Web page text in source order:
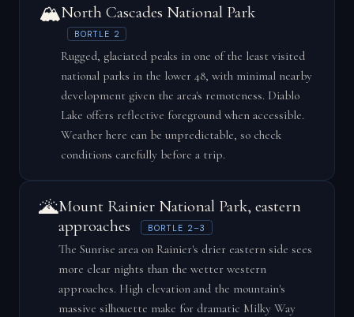
🏔️North Cascades National Park
BORTLE 2
Rugged, glaciated peaks in one of the least visited
national parks in the lower 48, with minimal nearby
development given the area's remoteness. Diablo
Lake offers reflective foreground when accessible.
Weather here can be unpredictable, so check
conditions carefully before a trip.
🌋Mount Rainier National Park, eastern
approaches
BORTLE 2–3
The Sunrise area on Rainier's drier eastern side sees
more clear nights than the wetter western
approaches. High elevation and the mountain's
massive silhouette make for dramatic Milky Way